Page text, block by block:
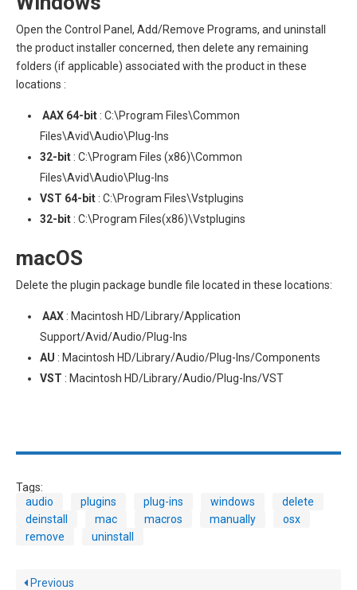
Open the Control Panel, Add/Remove Programs, and uninstall
the product installer concerned, then delete any remaining
folders (if applicable) associated with the product in these
locations :
AAX 64-bit : C:\Program Files\Common
Files\Avid\Audio\Plug-Ins
32-bit : C:\Program Files (x86)\Common
Files\Avid\Audio\Plug-Ins
VST 64-bit : C:\Program Files\Vstplugins
32-bit : C:\Program Files(x86)\Vstplugins
macOS
Delete the plugin package bundle file located in these locations:
AAX : Macintosh HD/Library/Application
Support/Avid/Audio/Plug-Ins
AU : Macintosh HD/Library/Audio/Plug-Ins/Components
VST : Macintosh HD/Library/Audio/Plug-Ins/VST
Tags:
audio
plugins plug-ins windows
delete
deinstall
mac macros manually
osx
remove
uninstall
Previous